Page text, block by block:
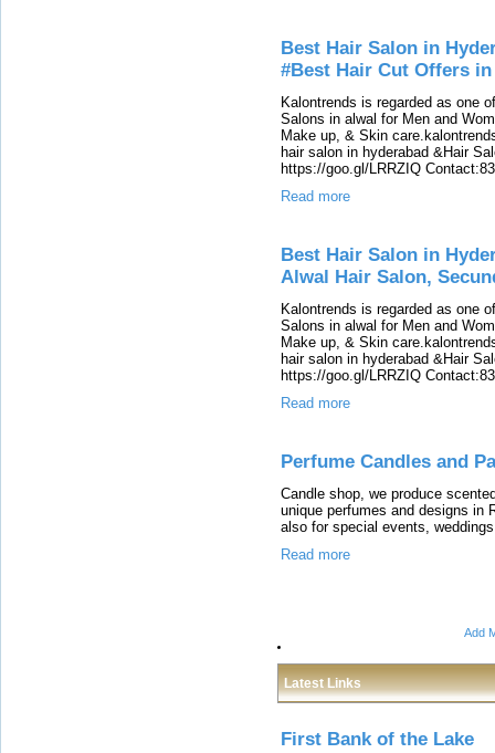
Best Hair Salon in
#Best Hair Cut Offers in
Kalontrends is regarded as one
Salons in alwal for Men and
Make up, & Skin
hair salon in hyderabad &Hair
https://goo.gl/LRRZIQ
Read more
Best Hair Salon in
Alwal Hair Salon,
Kalontrends is regarded as one
Salons in alwal for Men and
Make up, & Skin
hair salon in hyderabad &Hair
https://goo.gl/LRRZIQ
Read more
Perfume Candles and
Candle shop, we produce
unique perfumes and designs in
also for special events,
Read more
Add
Latest Links
First Bank of the Lake